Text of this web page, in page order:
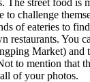
to challenge
of eateries to
restaurants. You
Market) and
to mention that
of your photos.